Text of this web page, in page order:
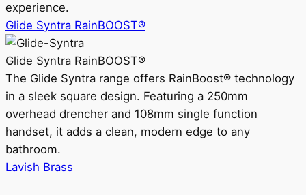
experience.
Glide Syntra RainBOOST®
Glide Syntra RainBOOST®
The Glide Syntra range offers RainBoost® technology
in a sleek square design. Featuring a 250mm
overhead drencher and 108mm single function
handset, it adds a clean, modern edge to any
bathroom.
Lavish Brass